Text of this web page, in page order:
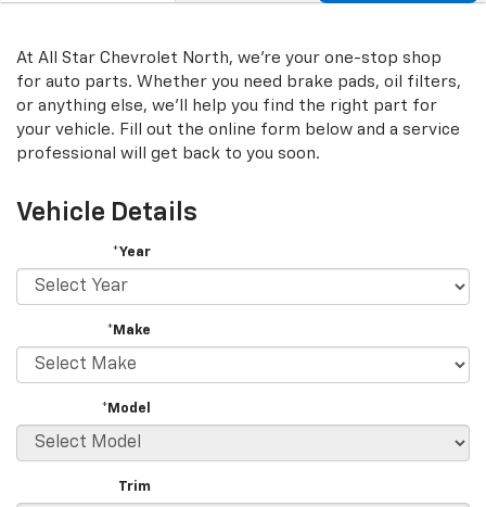
Navigation
additional
content
At All Star Chevrolet North, we're your one-stop shop
for auto parts. Whether you need brake pads, oil filters,
or anything else, we'll help you find the right part for
your vehicle. Fill out the online form below and a service
professional will get back to you soon.
Vehicle Details
*Year
*Make
*Model
Trim